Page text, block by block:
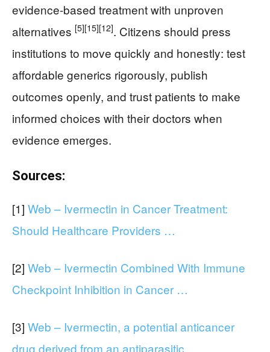
evidence-based treatment with unproven
alternatives [5][15][12]. Citizens should press
institutions to move quickly and honestly: test
affordable generics rigorously, publish
outcomes openly, and trust patients to make
informed choices with their doctors when
evidence emerges.
Sources:
[1] Web – Ivermectin in Cancer Treatment:
Should Healthcare Providers …
[2] Web – Ivermectin Combined With Immune
Checkpoint Inhibition in Cancer …
[3] Web – Ivermectin, a potential anticancer
drug derived from an antiparasitic …